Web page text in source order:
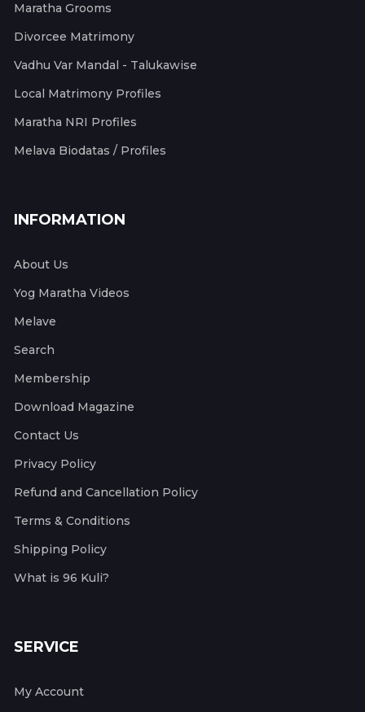
Maratha Grooms
Divorcee Matrimony
Vadhu Var Mandal - Talukawise
Local Matrimony Profiles
Maratha NRI Profiles
Melava Biodatas / Profiles
INFORMATION
About Us
Yog Maratha Videos
Melave
Search
Membership
Download Magazine
Contact Us
Privacy Policy
Refund and Cancellation Policy
Terms & Conditions
Shipping Policy
What is 96 Kuli?
SERVICE
My Account